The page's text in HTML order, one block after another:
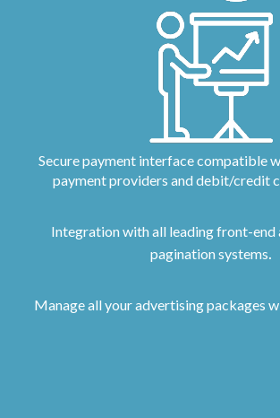
Secure payment interface compatible
payment providers and debit/credit
Integration with all leading front-end
pagination systems.
Manage all your advertising packages